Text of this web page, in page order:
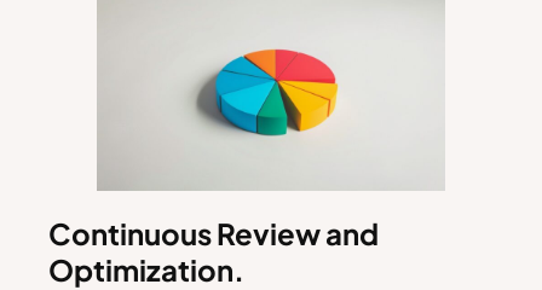
Continuous Review and
Optimization.